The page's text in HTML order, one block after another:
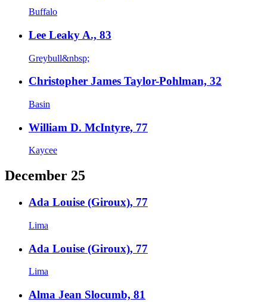
Buffalo
Lee Leaky A., 83
Greybull&nbsp;
Christopher James Taylor-Pohlman, 32
Basin
William D. McIntyre, 77
Kaycee
December 25
Ada Louise (Giroux), 77
Lima
Ada Louise (Giroux), 77
Lima
Alma Jean Slocumb, 81